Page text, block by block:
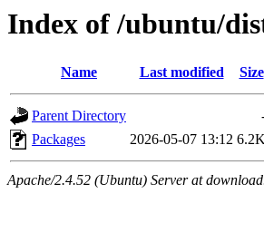
Index of /ubuntu/
Name Last modified Size
Parent Directory
Packages
2026-05-07 13:12
Apache/2.4.52 (Ubuntu) Server at